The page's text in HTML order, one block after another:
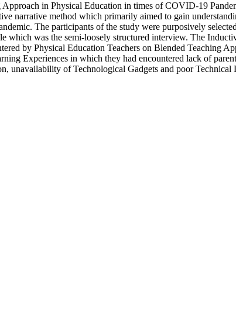
in Physical Education in times of COVID-19
narrative method which primarily aimed to gain
The participants of the study were purposively
which was the semi-loosely structured interview. The
by Physical Education Teachers on Blended Teaching
Experiences in which they had encountered lack of
unavailability of Technological Gadgets and poor Technical